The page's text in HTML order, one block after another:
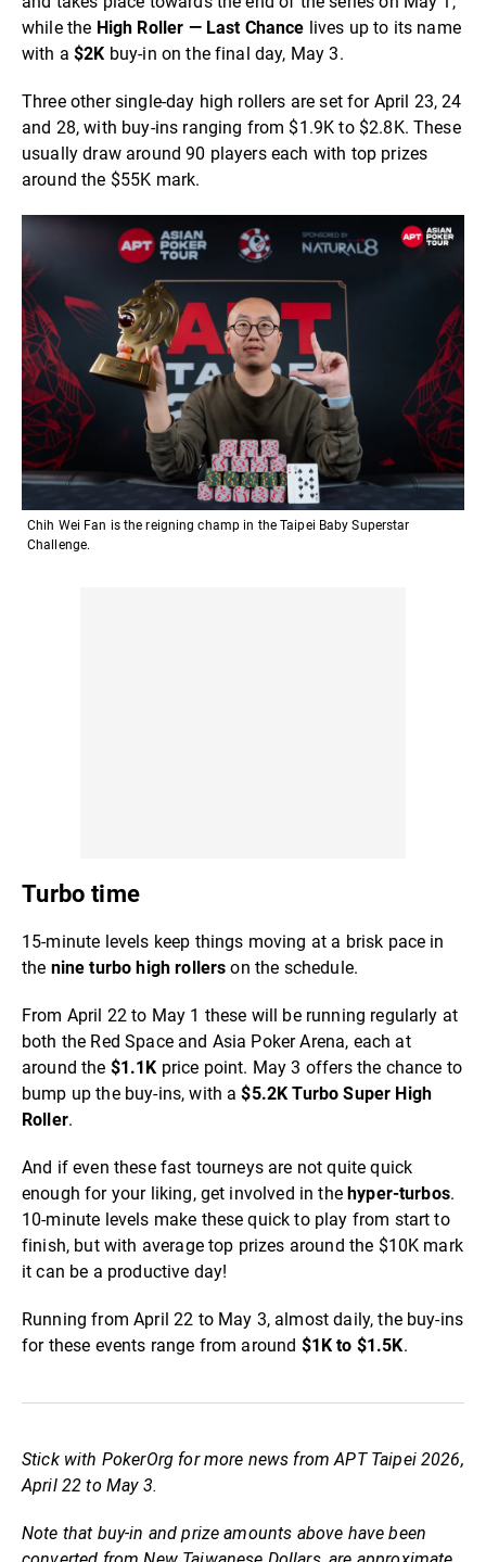
while the High Roller — Last Chance lives up to its name
with a$2K buy-in on the final day, May 3.
Three other single-day high rollers are set for April 23, 24
and 28, with buy-ins ranging from $1.9K to $2.8K. These
usually draw around 90 players each with top prizes
around the $55K mark.
Chih Wei Fan is the reigning champ in the Taipei Baby Superstar
Challenge.
Turbo time
15-minute levels keep things moving at a brisk pace in
the nine turbo high rollerson the schedule.
From April 22 to May 1 these will be running regularly at
both the Red Space and Asia Poker Arena, each at
around the $1.1K price point. May 3 offers the chance to
bump up the buy-ins, with a$5.2K Turbo Super High
Roller.
And if even these fast tourneys are not quite quick
enough for your liking, get involved in the hyper-turbos.
10-minute levels make these quick to play from start to
finish, but with average top prizes around the $10K mark
it can be a productive day!
Running from April 22 to May 3, almost daily, the buy-ins
for these events range from around $1K to $1.5K.
Stick with PokerOrg for more news from APT Taipei 2026,
April 22 to May 3.
Note that buy-in and prize amounts above have been